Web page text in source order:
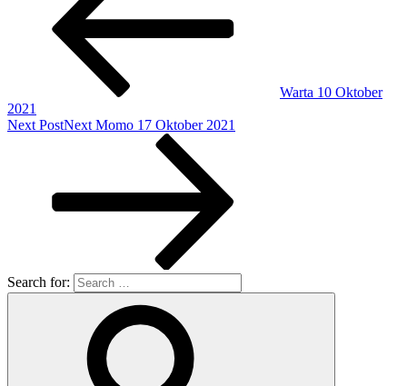
Warta 10 Oktober
2021
Next PostNext Momo 17 Oktober 2021
Search for: